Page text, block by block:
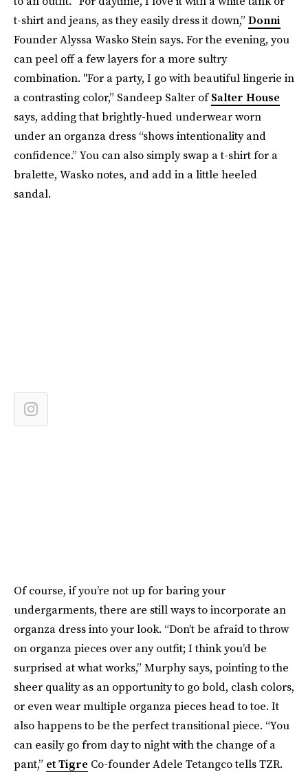
t-shirt and jeans, as they easily dress it down,” Donni
Founder Alyssa Wasko Stein says. For the evening, you
can peel off a few layers for a more sultry
combination. "For a party, I go with beautiful lingerie in
a contrasting color,” Sandeep Salter ofSalter House
says, adding that brightly-hued underwear worn
under an organza dress “shows intentionality and
confidence.” You can also simply swap a t-shirt for a
bralette, Wasko notes, and add in a little heeled
sandal.
Of course, if you’re not up for baring your
undergarments, there are still ways to incorporate an
organza dress into your look. “Don’t be afraid to throw
on organza pieces over any outfit; I think you’d be
surprised at what works,” Murphy says, pointing to the
sheer quality as an opportunity to go bold, clash colors,
or even wear multiple organza pieces head to toe. It
also happens to be the perfect transitional piece. “You
can easily go from day to night with the change of a
pant,” et Tigre Co-founder Adele Tetangco tells TZR.